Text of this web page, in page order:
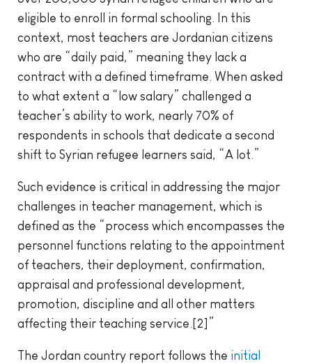
eligible to enroll in formal schooling. In this
context, most teachers are Jordanian citizens
who are “daily paid,” meaning they lack a
contract with a defined timeframe. When asked
to what extent a “low salary” challenged a
teacher’s ability to work, nearly 70% of
respondents in schools that dedicate a second
shift to Syrian refugee learners said, “A lot.”
Such evidence is critical in addressing the major
challenges in teacher management, which is
defined as the “process which encompasses the
personnel functions relating to the appointment
of teachers, their deployment, confirmation,
appraisal and professional development,
promotion, discipline and all other matters
affecting their teaching service.[2]”
The Jordan country report follows the initial